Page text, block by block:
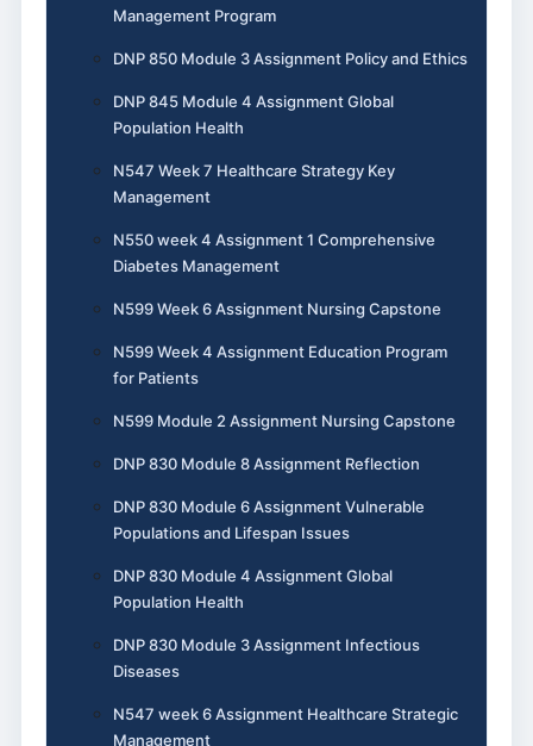
Management Program
DNP 850 Module 3 Assignment Policy and Ethics
DNP 845 Module 4 Assignment Global
Population Health
N547 Week 7 Healthcare Strategy Key
Management
N550 week 4 Assignment 1 Comprehensive
Diabetes Management
N599 Week 6 Assignment Nursing Capstone
N599 Week 4 Assignment Education Program
for Patients
N599 Module 2 Assignment Nursing Capstone
DNP 830 Module 8 Assignment Reflection
DNP 830 Module 6 Assignment Vulnerable
Populations and Lifespan Issues
DNP 830 Module 4 Assignment Global
Population Health
DNP 830 Module 3 Assignment Infectious
Diseases
N547 week 6 Assignment Healthcare Strategic
Management